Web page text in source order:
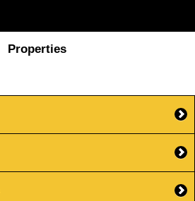
Properties